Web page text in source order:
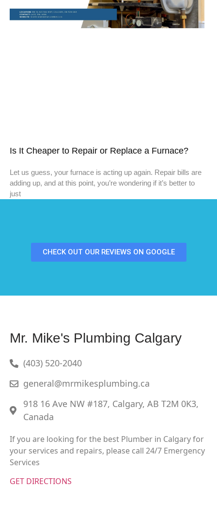
Is It Cheaper to Repair or Replace a Furnace?
Let us guess, your furnace is acting up again. Repair bills are
adding up, and at this point, you’re wondering if it’s better to
just
CHECK OUT OUR REVIEWS ON GOOGLE
Mr. Mike's Plumbing Calgary
(403) 520-2040
general@mrmikesplumbing.ca
918 16 Ave NW #187, Calgary, AB T2M 0K3,
Canada
If you are looking for the best Plumber in Calgary for
your services and repairs, please call 24/7 Emergency
Services
GET DIRECTIONS